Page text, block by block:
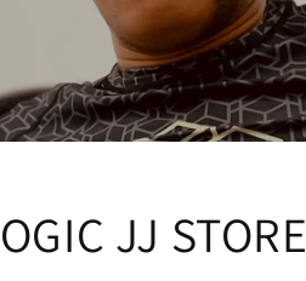
JJ STORE